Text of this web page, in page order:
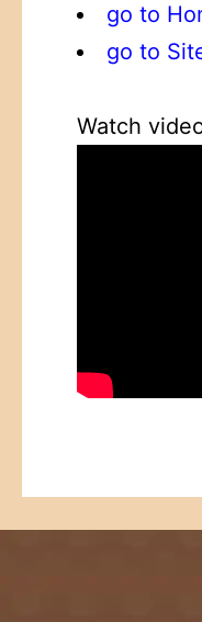
go to
go to
Watch